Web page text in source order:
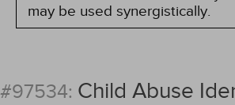
may be used synergistically.
#97534: Child Abuse